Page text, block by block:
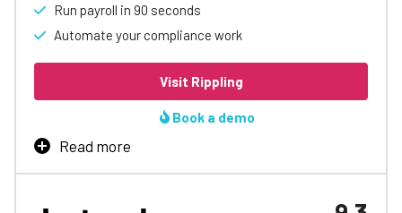
Run payroll in 90 seconds
Automate your compliance work
Visit Rippling
Book a demo
Read more
Rippling is our top-rated payroll software, thanks